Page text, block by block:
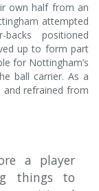
own half from an
attempted
positioned
up to form part
for Nottingham’s
ball carrier. As a
refrained from
a player
things to